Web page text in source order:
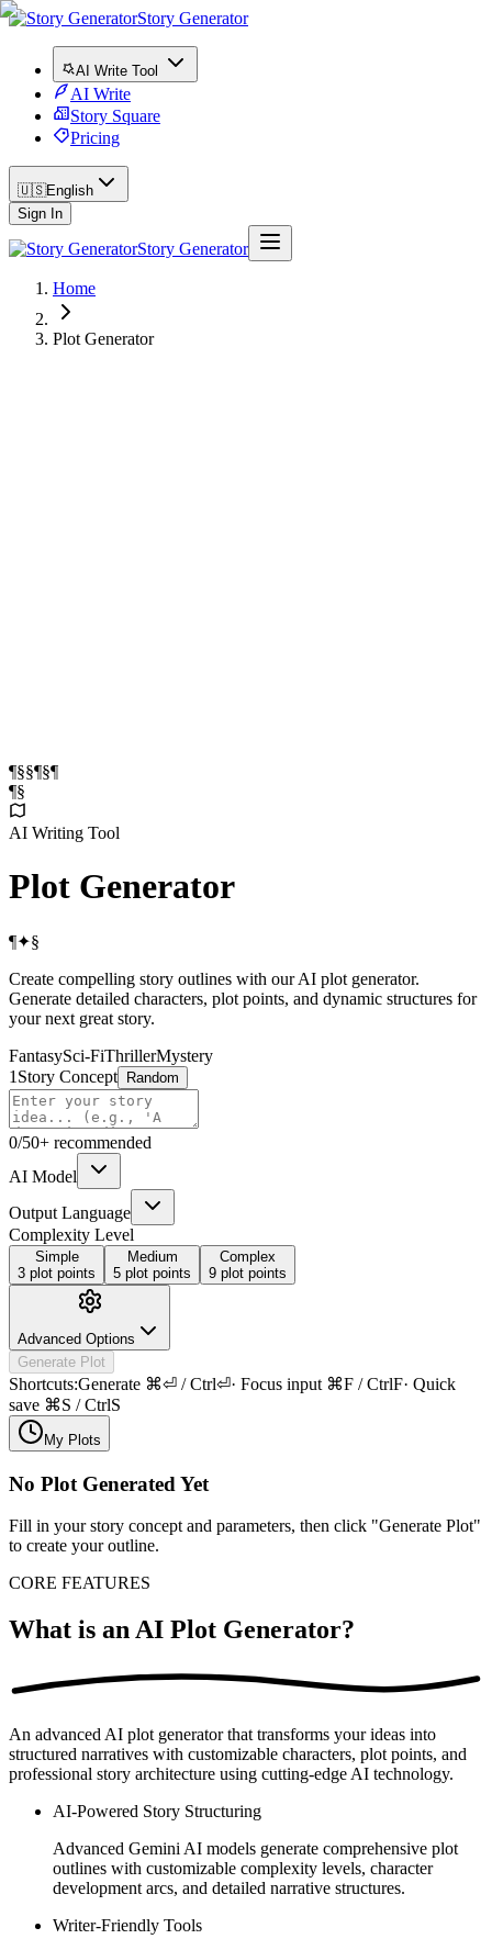
Story Generator
AI Write Tool
AI Write
Story Square
Pricing
🇺🇸English
Sign In
Story Generator
Home
Plot Generator
¶§§¶§¶
¶§
AI Writing Tool
Plot Generator
¶✦§
Create compelling story outlines with our AI plot generator.
Generate detailed characters, plot points, and dynamic structures for
your next great story.
FantasySci-FiThrillerMystery
1 Story Concept Random
0/50+ recommended
AI Model
Output Language
Complexity Level
Simple
3 plot points
Medium
5 plot points
Complex
9 plot points
Advanced Options
Generate Plot
Shortcuts:Generate ⌘⏎ / Ctrl⏎· Focus input ⌘F / CtrlF· Quick
save ⌘S / CtrlS
My Plots
No Plot Generated Yet
Fill in your story concept and parameters, then click "Generate Plot"
to create your outline.
CORE FEATURES
What is an AI Plot Generator?
An advanced AI plot generator that transforms your ideas into
structured narratives with customizable characters, plot points, and
professional story architecture using cutting-edge AI technology.
AI-Powered Story Structuring
Advanced Gemini AI models generate comprehensive plot
outlines with customizable complexity levels, character
development arcs, and detailed narrative structures.
Writer-Friendly Tools